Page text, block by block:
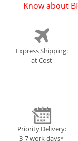
Know about
Express Shipping:
at Cost
Priority Delivery:
3-7 work days*